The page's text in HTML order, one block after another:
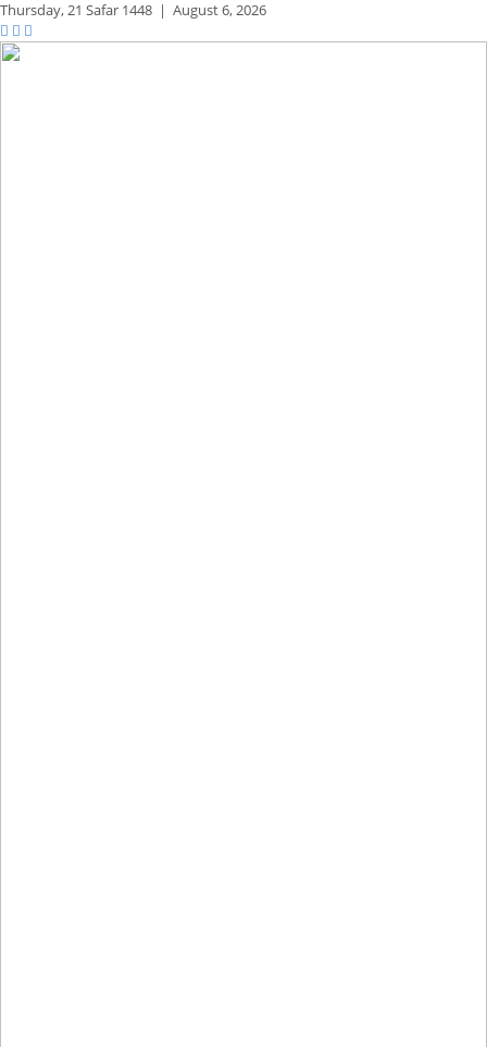
Thursday,21 Safar 1448 | August 6, 2026